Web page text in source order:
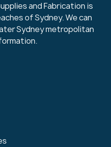
and Fabrication is
of Sydney. We can
Sydney metropolitan